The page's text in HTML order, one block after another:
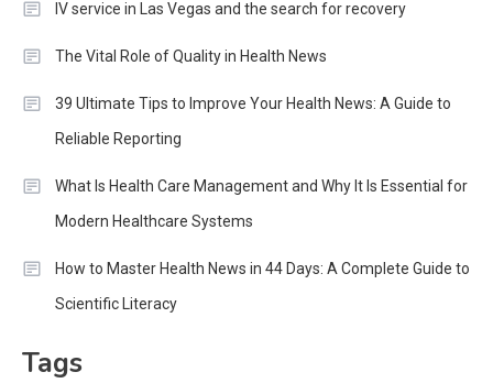
IV service in Las Vegas and the search for recovery
The Vital Role of Quality in Health News
39 Ultimate Tips to Improve Your Health News: A Guide to
Reliable Reporting
What Is Health Care Management and Why It Is Essential for
Modern Healthcare Systems
How to Master Health News in 44 Days: A Complete Guide to
Scientific Literacy
Tags